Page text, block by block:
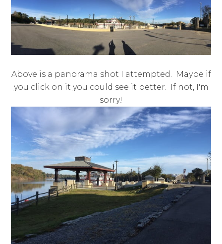
Above is a panorama shot I attempted. Maybe if
you click on it you could see it better. If not, I'm
sorry!